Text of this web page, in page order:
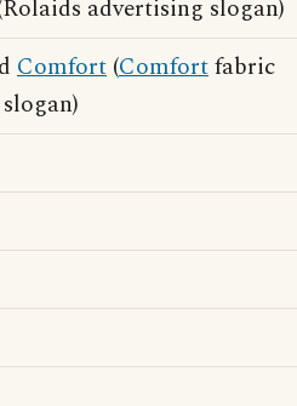
advertising slogan)
Comfort (Comfortfabric